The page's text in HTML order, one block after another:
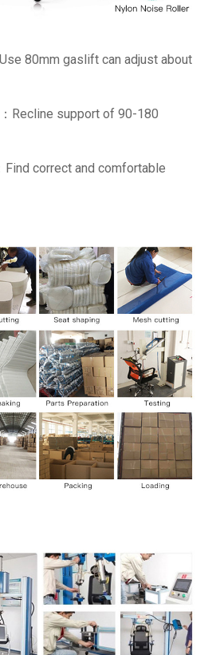
80mm gaslift can adjust about
Recline support of 90-180
correct and comfortable